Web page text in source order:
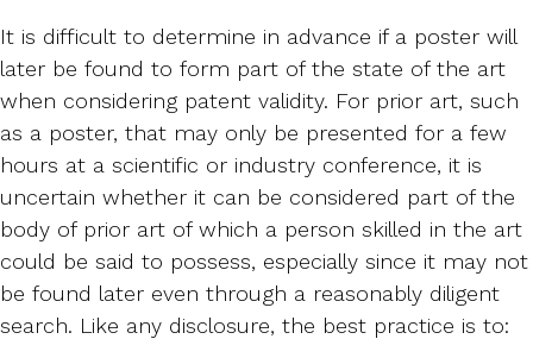
It is difficult to determine in advance if a poster will
later be found to form part of the state of the art
when considering patent validity. For prior art, such
as a poster, that may only be presented for a few
hours at a scientific or industry conference, it is
uncertain whether it can be considered part of the
body of prior art of which a person skilled in the art
could be said to possess, especially since it may not
be found later even through a reasonably diligent
search. Like any disclosure, the best practice is to: